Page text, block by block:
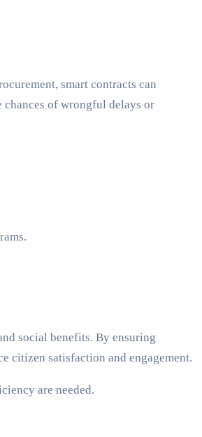
smart contracts can
chances of wrongful delays or
social benefits. By ensuring
citizen satisfaction and engagement.
are needed.